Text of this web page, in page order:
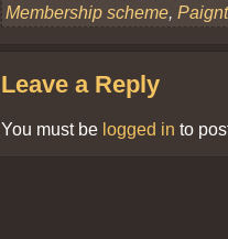
Membership scheme
Leave a Reply
You must be logged in to